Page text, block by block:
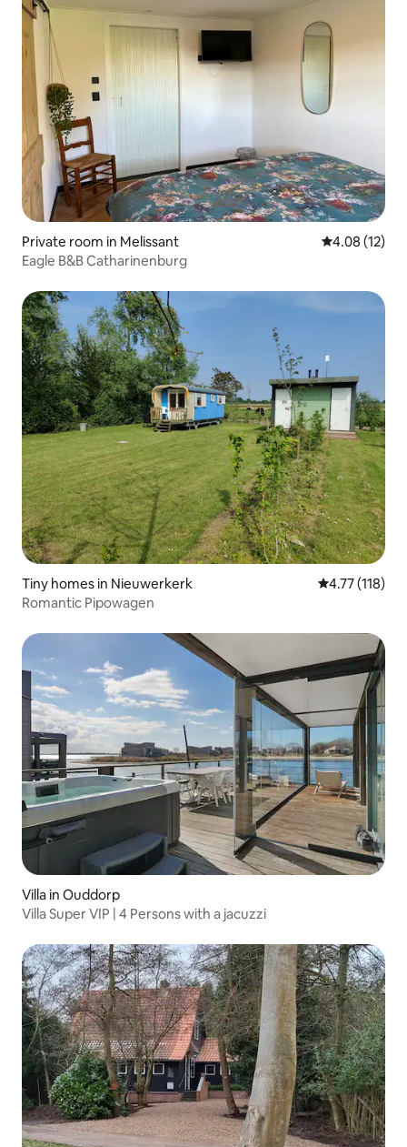
Private room in Melissant 4.08 out of 5
4.08 (12)
Eagle B&B Catharinenburg
Tiny homes in Nieuwerkerk 4.77 out of 5
4.77 (118)
Romantic Pipowagen
Villa in Ouddorp
Villa Super VIP | 4 Persons with a jacuzzi